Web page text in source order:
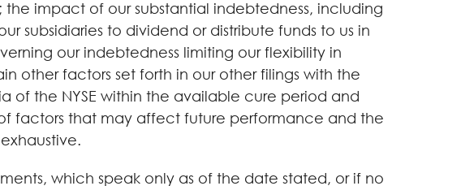
impact of our substantial indebtedness, including
subsidiaries to dividend or distribute funds to us in
our indebtedness limiting our flexibility in
other factors set forth in our other filings with the
of the NYSE within the available cure period and
factors that may affect future performance and the
which speak only as of the date stated, or if no